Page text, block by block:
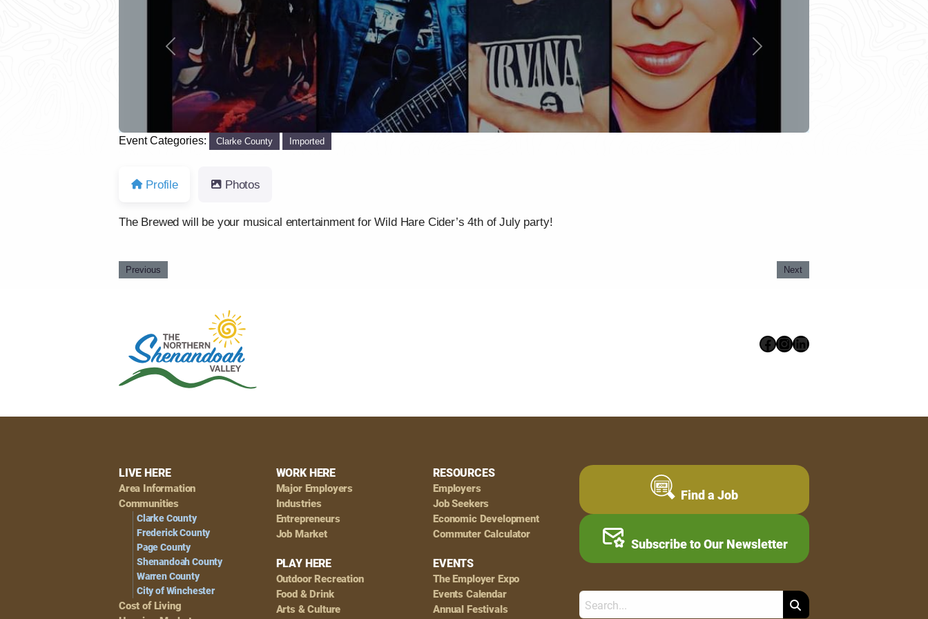
Previous Next
Event Categories: Clarke County Imported
Profile Photos
The Brewed will be your musical entertainment for Wild Hare Cider’s 4th of July party!
Previous Next
Facebook
Instagram
LinkedIn
Footer
Navigation
LIVE HERE
Area Information
Communities
Clarke County
Frederick County
Page County
Shenandoah County
Warren County
City of Winchester
Cost of Living
WORK HERE
Major Employers
Industries
Entrepreneurs
Job Market
PLAY HERE
Outdoor Recreation
Food & Drink
Arts & Culture
RESOURCES
Employers
Job Seekers
Economic Development
Commuter Calculator
EVENTS
The Employer Expo
Events Calendar
Annual Festivals
Find a Job
Subscribe to Our Newsletter
Search